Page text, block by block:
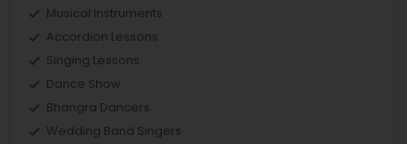
Musical Instruments
Accordion Lessons
Singing Lessons
Dance Show
Bhangra Dancers
Wedding Band Singers